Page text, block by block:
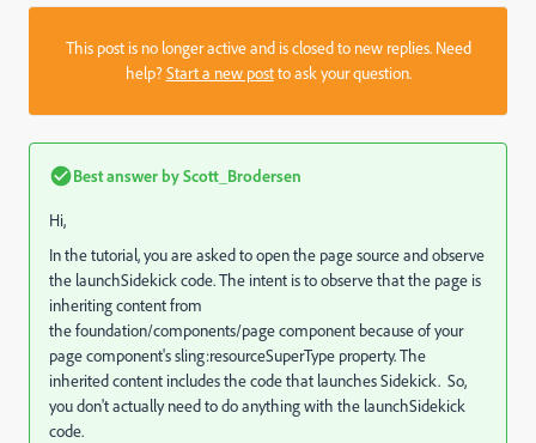
This post is no longer active and is closed to new replies. Need
help?Start a new postto ask your question.
Best answer byScott_Brodersen
Hi,
In the tutorial, you are asked to open the page source and observe
the launchSidekick code. The intent is to observe that the page is
inheriting content from
the foundation/components/page component because of your
page component's sling:resourceSuperType property. The
inherited content includes the code that launches Sidekick. So,
you don't actually need to do anything with the launchSidekick
code.